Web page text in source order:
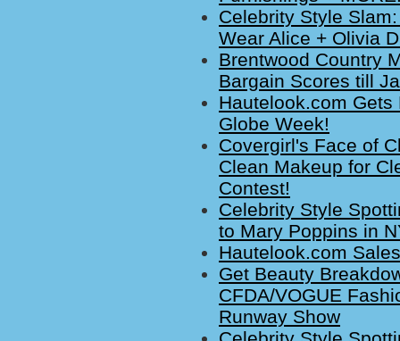
Celebrity Style
Wear Alice + Olivia
Brentwood Country
Bargain Scores till
Hautelook.com Gets
Globe Week!
Covergirl's Face of
Clean Makeup for
Contest!
Celebrity Style
to Mary Poppins in
Hautelook.com
Get Beauty
CFDA/VOGUE
Runway Show